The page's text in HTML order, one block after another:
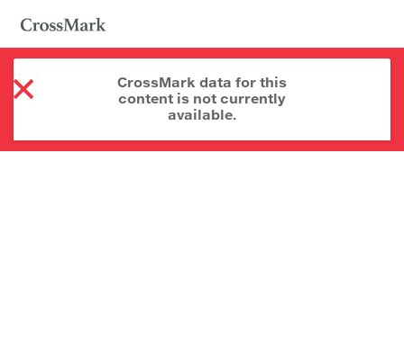
CrossMark data for this
content is not currently
available.